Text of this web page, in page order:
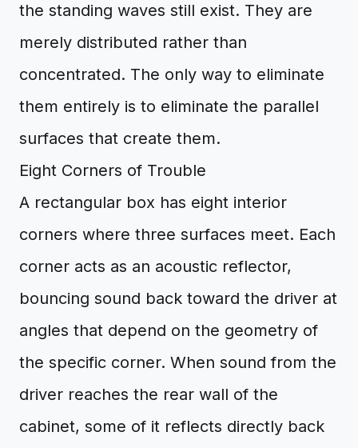
the standing waves still exist. They are
merely distributed rather than
concentrated. The only way to eliminate
them entirely is to eliminate the parallel
surfaces that create them.
Eight Corners of Trouble
A rectangular box has eight interior
corners where three surfaces meet. Each
corner acts as an acoustic reflector,
bouncing sound back toward the driver at
angles that depend on the geometry of
the specific corner. When sound from the
driver reaches the rear wall of the
cabinet, some of it reflects directly back